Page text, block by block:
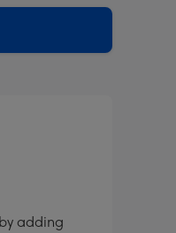
adding